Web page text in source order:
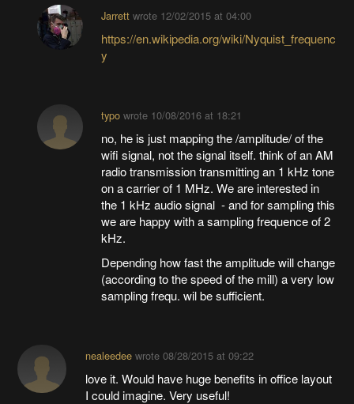
Jarrettwrote 12/02/2015 at 04:00
https://en.wikipedia.org/wiki/Nyquist_frequenc
y
typowrote 10/08/2016 at 18:21
no, he is just mapping the /amplitude/ of the
wifi signal, not the signal itself. think of an AM
radio transmission transmitting an 1 kHz tone
on a carrier of 1 MHz. We are interested in
the 1 kHz audio signal - and for sampling this
we are happy with a sampling frequence of 2
kHz.
Depending how fast the amplitude will change
(according to the speed of the mill) a very low
sampling frequ. wil be sufficient.
nealeedeewrote 08/28/2015 at 09:22
love it. Would have huge benefits in office layout
I could imagine. Very useful!